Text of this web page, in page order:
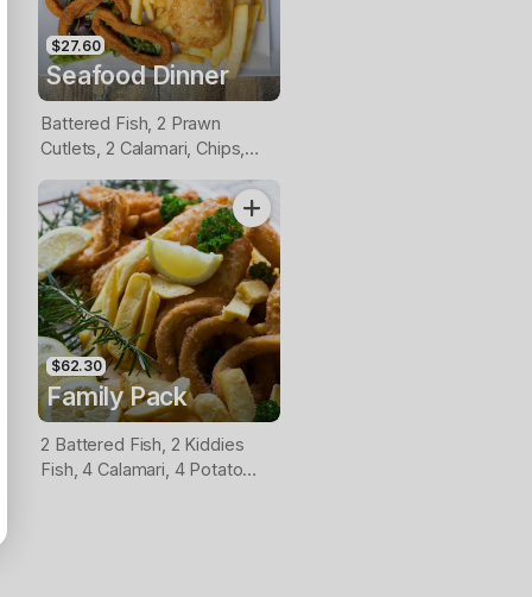
$27.60
Seafood Dinner
Battered Fish, 2 Prawn
Cutlets, 2 Calamari, Chips,
$62.30
Family Pack
2 Battered Fish, 2 Kiddies
Fish, 4 Calamari, 4 Potato